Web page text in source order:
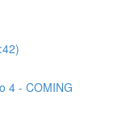
4 - COMING